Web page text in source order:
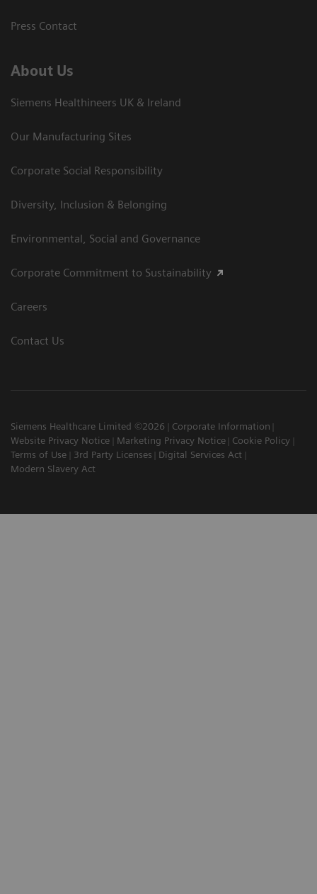
Press Contact
About Us
Siemens Healthineers UK & Ireland
Our Manufacturing Sites
Corporate Social Responsibility
Diversity, Inclusion & Belonging
Environmental, Social and Governance
Corporate Commitment to Sustainability
Careers
Contact Us
Siemens Healthcare Limited ©2026
Corporate Information
Website Privacy Notice
Marketing Privacy Notice
Cookie Policy
Terms of Use
3rd Party Licenses
Digital Services Act
Modern Slavery Act